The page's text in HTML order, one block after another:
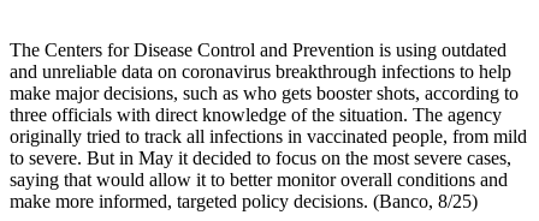
The Centers for Disease Control and Prevention is using outdated
and unreliable data on coronavirus breakthrough infections to help
make major decisions, such as who gets booster shots, according to
three officials with direct knowledge of the situation. The agency
originally tried to track all infections in vaccinated people, from mild
to severe. But in May it decided to focus on the most severe cases,
saying that would allow it to better monitor overall conditions and
make more informed, targeted policy decisions. (Banco, 8/25)